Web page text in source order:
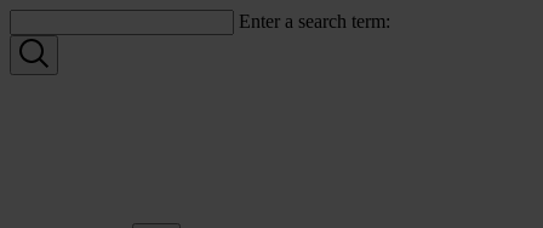
Enter a search term: